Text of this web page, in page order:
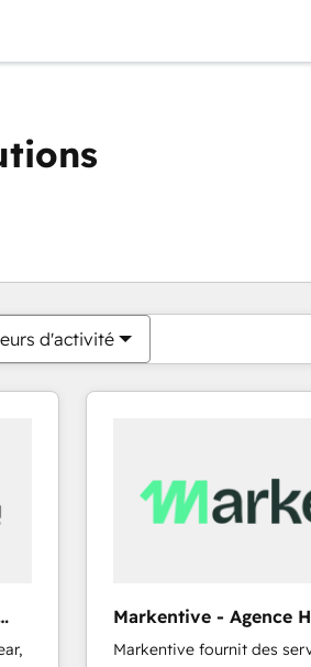
d'activité
Markentive - Agence
Markentive fournit des
Vous êtes actuellement
PagePagePagePage